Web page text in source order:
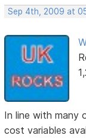
Sep 4th, 2009 at
In line with many
cost variables